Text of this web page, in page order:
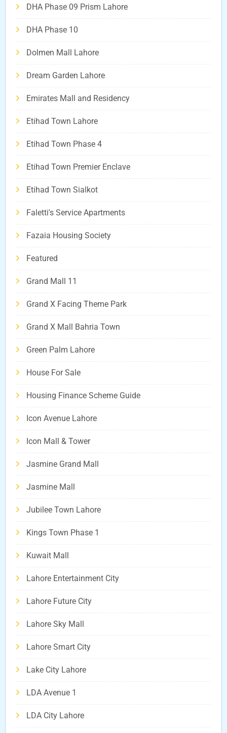
DHA Phase 09 Prism Lahore
DHA Phase 10
Dolmen Mall Lahore
Dream Garden Lahore
Emirates Mall and Residency
Etihad Town Lahore
Etihad Town Phase 4
Etihad Town Premier Enclave
Etihad Town Sialkot
Faletti's Service Apartments
Fazaia Housing Society
Featured
Grand Mall 11
Grand X Facing Theme Park
Grand X Mall Bahria Town
Green Palm Lahore
House For Sale
Housing Finance Scheme Guide
Icon Avenue Lahore
Icon Mall & Tower
Jasmine Grand Mall
Jasmine Mall
Jubilee Town Lahore
Kings Town Phase 1
Kuwait Mall
Lahore Entertainment City
Lahore Future City
Lahore Sky Mall
Lahore Smart City
Lake City Lahore
LDA Avenue 1
LDA City Lahore